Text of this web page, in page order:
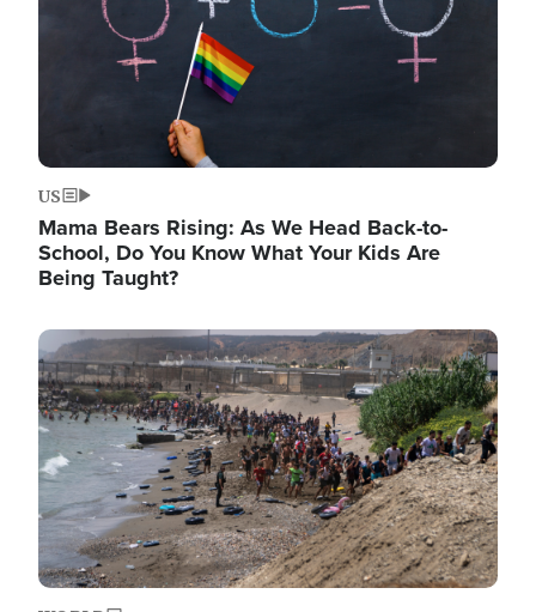
US
Mama Bears Rising: As We Head Back-to-
School, Do You Know What Your Kids Are
Being Taught?
Image